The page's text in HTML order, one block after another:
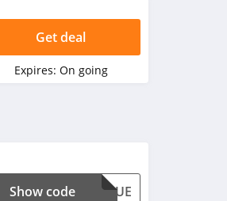
Get deal
Expires: On going
SOLUE
Show code